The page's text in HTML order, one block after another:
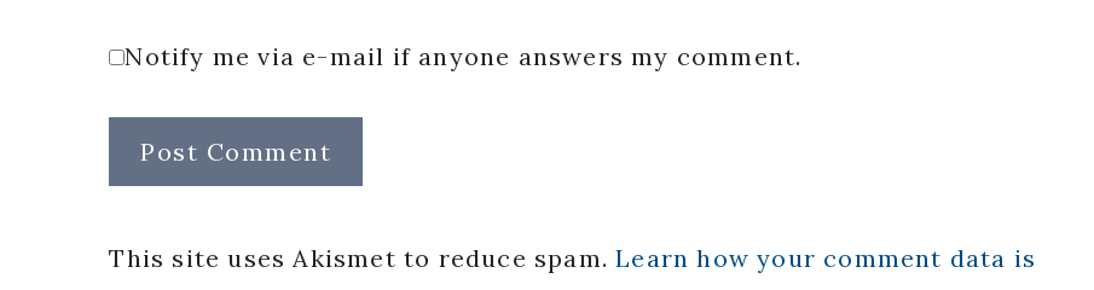
Notify me via e-mail if anyone answers my comment.
This site uses Akismet to reduce spam.Learn how your comment data is